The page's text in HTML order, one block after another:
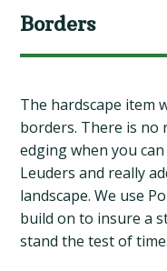
Borders
The hardscape item
borders. There is no
edging when you
Leuders and really
landscape. We use
build on to insure a
stand the test of time.